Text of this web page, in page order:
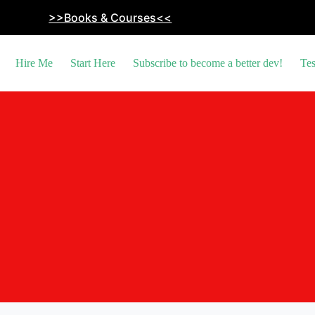
>>Books & Courses<<
Hire Me Start Here Subscribe to become a better dev!